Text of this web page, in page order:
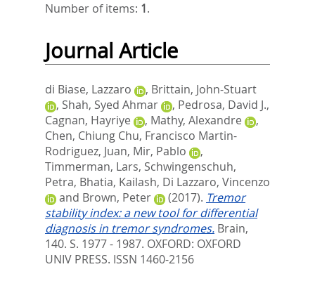
Number of items: 1.
Journal Article
di Biase, Lazzaro , Brittain, John-Stuart
, Shah, Syed Ahmar , Pedrosa, David J.,
Cagnan, Hayriye
, Mathy, Alexandre
,
Chen, Chiung Chu, Francisco Martin-
Rodriguez, Juan, Mir, Pablo
,
Timmerman, Lars, Schwingenschuh,
Petra, Bhatia, Kailash, Di Lazzaro, Vincenzo
and Brown, Peter (2017). Tremor
stability index: a new tool for differential
diagnosis in tremor syndromes. Brain,
140. S. 1977 - 1987. OXFORD: OXFORD
UNIV PRESS. ISSN 1460-2156